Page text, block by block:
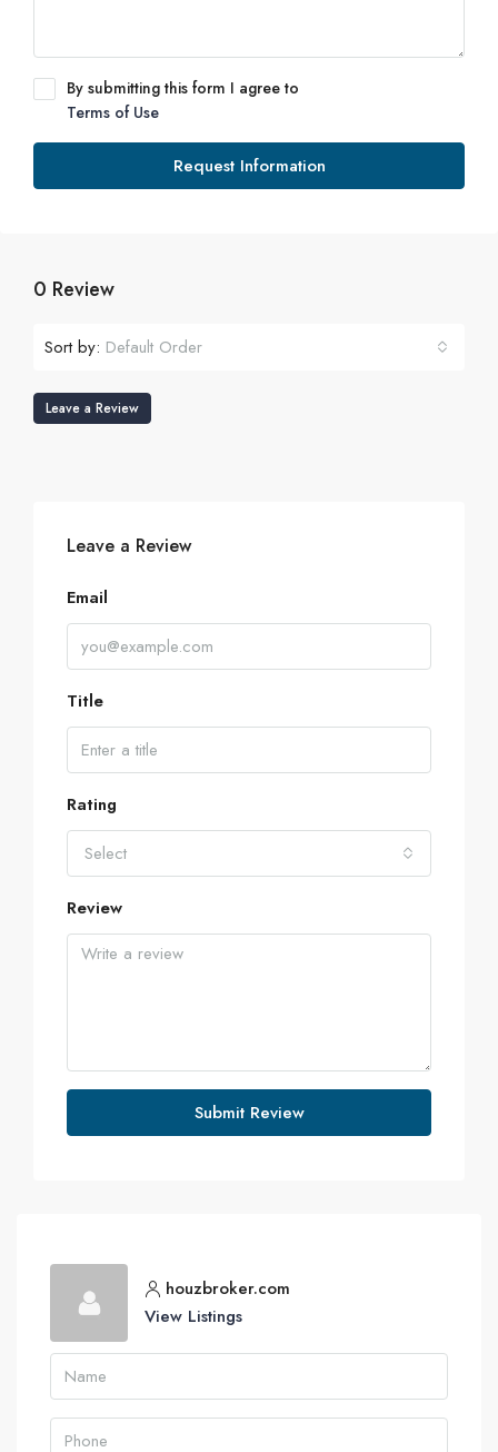
By submitting this form I agree to
Terms of Use
Request Information
0 Review
Sort by: Default Order
Leave a Review
Leave a Review
Email
Title
Rating
Select
Review
Submit Review
houzbroker.com
View Listings